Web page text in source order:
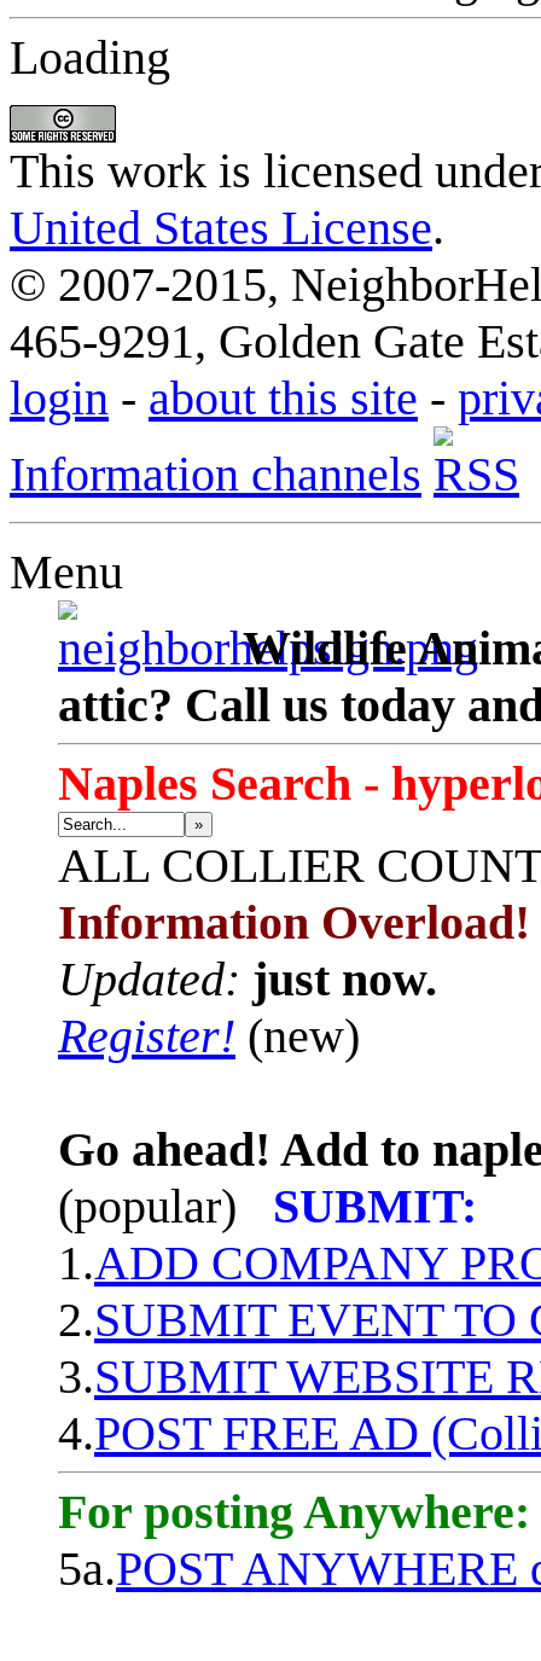
Loading
This work is licensed
United States License.
© 2007-2015,
465-9291, Golden Gate
login - about this site -
Information channels
Menu
Wildlife
attic? Call us today
Naples Search -
»
ALL COLLIER
Information Overload!
Updated: just now.
Register! (new)
Go ahead! Add to
(popular)
SUBMIT:
1.ADD COMPANY
2.SUBMIT EVENT TO
3.SUBMIT WEBSITE
4.POST FREE AD
For posting Anywhere:
5a.POST ANYWHERE